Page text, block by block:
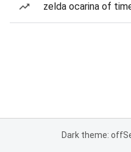
zelda ocarina of
Dark theme: off